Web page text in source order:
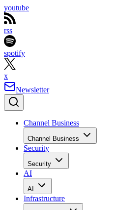
youtube
rss
spotify
x
Newsletter
Channel Business
Channel Business
Security
Security
AI
AI
Infrastructure